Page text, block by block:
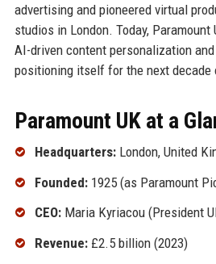
advertising and pioneered virtual
studios in London. Today,
AI-driven content personalization
positioning itself for the next decade
Paramount UK at a
Headquarters:London, United
Founded:1925 (as Paramount
CEO:Maria Kyriacou (President
Revenue:£2.5 billion (2023)